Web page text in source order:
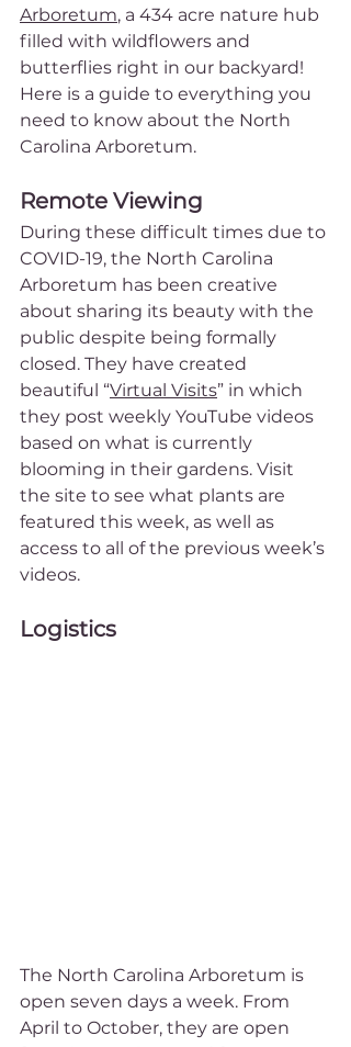
Arboretum, a 434 acre nature hub
filled with wildflowers and
butterflies right in our backyard!
Here is a guide to everything you
need to know about the North
Carolina Arboretum.
Remote Viewing
During these difficult times due to
COVID-19, the North Carolina
Arboretum has been creative
about sharing its beauty with the
public despite being formally
closed. They have created
beautiful “Virtual Visits” in which
they post weekly YouTube videos
based on what is currently
blooming in their gardens. Visit
the site to see what plants are
featured this week, as well as
access to all of the previous week’s
videos.
Logistics
The North Carolina Arboretum is
open seven days a week. From
April to October, they are open